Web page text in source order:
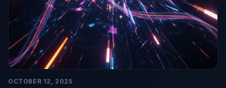
OCTOBER 12, 2025